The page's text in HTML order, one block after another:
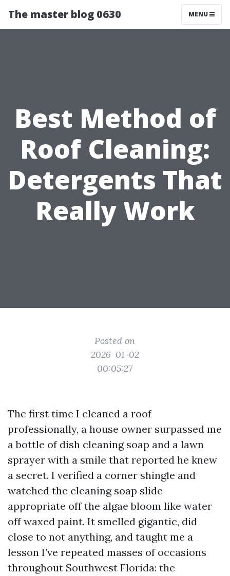
The master blog 0630 MENU
Best Method of
Roof Cleaning:
Detergents That
Really Work
Posted on
2026-01-02
00:05:27
The first time I cleaned a roof
professionally, a house owner surpassed me
a bottle of dish cleaning soap and a lawn
sprayer with a smile that reported he knew
a secret. I verified a corner shingle and
watched the cleaning soap slide
appropriate off the algae bloom like water
off waxed paint. It smelled gigantic, did
close to not anything, and taught me a
lesson I’ve repeated masses of occasions
throughout Southwest Florida: the